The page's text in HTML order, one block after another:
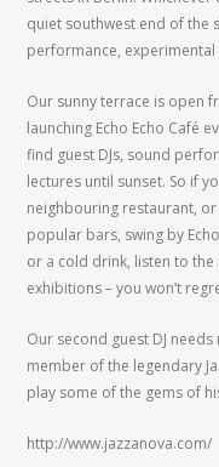
quiet southwest end of the
performance,
Our sunny terrace is open
launching Echo Echo Café
find guest DJs, sound
lectures until sunset. So if
neighbouring restaurant,
popular bars, swing by
or a cold drink, listen to
exhibitions – you won’t
Our second guest DJ
member of the legendary
play some of the gems of
http://www.jazzanova.com/